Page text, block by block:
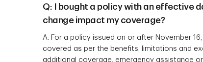
Q: I bought a policy with an effective
change impact my coverage?
A: For a policy issued on or after November
covered as per the benefits, limitations and
additional coverage, emergency assistance